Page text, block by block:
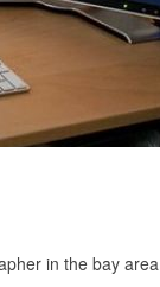
in the bay area